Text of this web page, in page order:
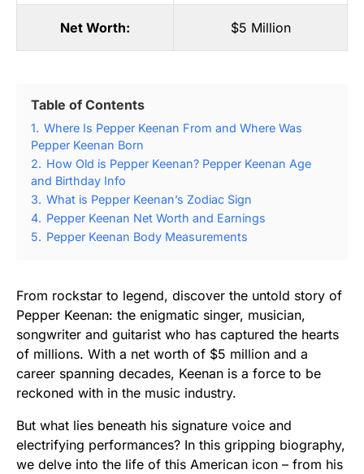
Net Worth: $5 Million
Table of Contents
1. Where Is Pepper Keenan From and Where Was
Pepper Keenan Born
2. How Old is Pepper Keenan? Pepper Keenan Age
and Birthday Info
3. What is Pepper Keenan’s Zodiac Sign
4. Pepper Keenan Net Worth and Earnings
5. Pepper Keenan Body Measurements
From rockstar to legend, discover the untold story of
Pepper Keenan: the enigmatic singer, musician,
songwriter and guitarist who has captured the hearts
of millions. With a net worth of $5 million and a
career spanning decades, Keenan is a force to be
reckoned with in the music industry.
But what lies beneath his signature voice and
electrifying performances? In this gripping biography,
we delve into the life of this American icon – from his